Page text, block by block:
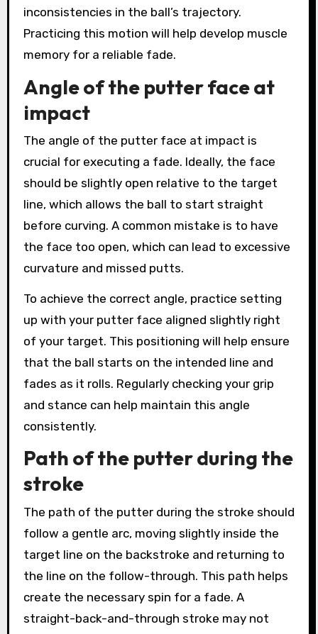
inconsistencies in the ball’s trajectory.
Practicing this motion will help develop muscle
memory for a reliable fade.
Angle of the putter face at
impact
The angle of the putter face at impact is
crucial for executing a fade. Ideally, the face
should be slightly open relative to the target
line, which allows the ball to start straight
before curving. A common mistake is to have
the face too open, which can lead to excessive
curvature and missed putts.
To achieve the correct angle, practice setting
up with your putter face aligned slightly right
of your target. This positioning will help ensure
that the ball starts on the intended line and
fades as it rolls. Regularly checking your grip
and stance can help maintain this angle
consistently.
Path of the putter during the
stroke
The path of the putter during the stroke should
follow a gentle arc, moving slightly inside the
target line on the backstroke and returning to
the line on the follow-through. This path helps
create the necessary spin for a fade. A
straight-back-and-through stroke may not